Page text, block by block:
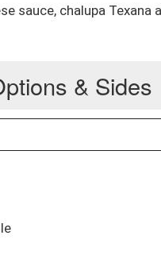
sauce, chalupa Texana
& Sides